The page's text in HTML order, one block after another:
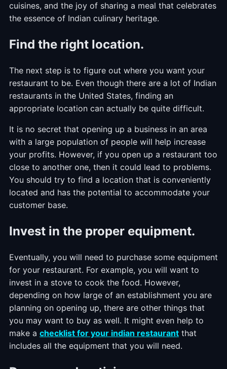
cuisines, and the joy of sharing a meal that celebrates
the essence of Indian culinary heritage.
Find the right location.
The next step is to figure out where you want your
restaurant to be. Even though there are a lot of Indian
restaurants in the United States, finding an
appropriate location can actually be quite difficult.
It is no secret that opening up a business in an area
with a large population of people will help increase
your profits. However, if you open up a restaurant too
close to another one, then it could lead to problems.
You should try to find a location that is conveniently
located and has the potential to accommodate your
customer base.
Invest in the proper equipment.
Eventually, you will need to purchase some equipment
for your restaurant. For example, you will want to
invest in a stove to cook the food. However,
depending on how large of an establishment you are
planning on opening up, there are other things that
you may want to buy as well. It might even help to
make a checklist for your indian restaurant that
includes all the equipment that you will need.